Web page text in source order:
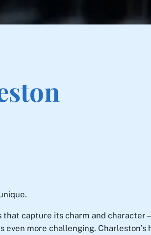
that capture its charm and
more challenging.